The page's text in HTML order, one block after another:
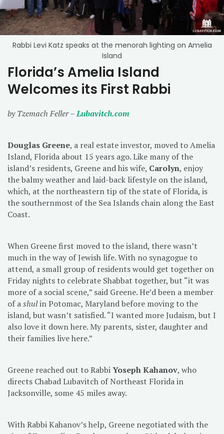
Rabbi Levi Katz speaks at the menorah lighting on Amelia
Island
Florida’s Amelia Island
Welcomes its First Rabbi
by Tzemach Feller –Lubavitch.com
Douglas Greene, a real estate investor, moved to Amelia
Island, Florida about 15 years ago. Like many of the
island’s residents, Greene and his wife, Carolyn, enjoy
the balmy weather and laid-back lifestyle on the island,
which, at the northeastern tip of the state of Florida, is
the southernmost of the Sea Islands chain along the East
Coast.
When Greene first moved to the island, there wasn’t
much in the way of Jewish life. With no synagogue to
attend, a small group of residents would get together on
Friday nights to celebrate Shabbat together, but “it was
more of a social scene,” said Greene. He’d been a member
of ashulin Potomac, Maryland before moving to the
island, but wasn’t satisfied. “I wanted more Judaism, but I
also love it down here. My parents, sister, daughter and
their families live here.”
Greene reached out to RabbiYoseph Kahanov, who
directs Chabad Lubavitch of Northeast Florida in
Jacksonville, some 45 miles away.
With Rabbi Kahanov’s help, Greene negotiated with the